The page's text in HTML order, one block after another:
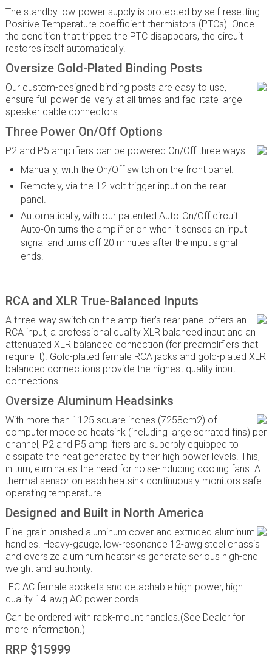
The standby low-power supply is protected by self-resetting
Positive Temperature coefficient thermistors (PTCs). Once
the condition that tripped the PTC disappears, the circuit
restores itself automatically.
Oversize Gold-Plated Binding Posts
Our custom-designed binding posts are easy to use,
ensure full power delivery at all times and facilitate large
speaker cable connectors.
Three Power On/Off Options
P2 and P5 amplifiers can be powered On/Off three ways:
Manually, with the On/Off switch on the front panel.
Remotely, via the 12-volt trigger input on the rear
panel.
Automatically, with our patented Auto-On/Off circuit.
Auto-On turns the amplifier on when it senses an input
signal and turns off 20 minutes after the input signal
ends.
RCA and XLR True-Balanced Inputs
A three-way switch on the amplifier’s rear panel offers an
RCA input, a professional quality XLR balanced input and an
attenuated XLR balanced connection (for preamplifiers that
require it). Gold-plated female RCA jacks and gold-plated XLR
balanced connections provide the highest quality input
connections.
Oversize Aluminum Headsinks
With more than 1125 square inches (7258cm2) of
computer modeled heatsink (including large serrated fins) per
channel, P2 and P5 amplifiers are superbly equipped to
dissipate the heat generated by their high power levels. This,
in turn, eliminates the need for noise-inducing cooling fans. A
thermal sensor on each heatsink continuously monitors safe
operating temperature.
Designed and Built in North America
Fine-grain brushed aluminum cover and extruded aluminum
handles. Heavy-gauge, low-resonance 12-awg steel chassis
and oversize aluminum heatsinks generate serious high-end
weight and authority.
IEC AC female sockets and detachable high-power, high-
quality 14-awg AC power cords.
Can be ordered with rack-mount handles.(See Dealer for
more information.)
RRP $15999